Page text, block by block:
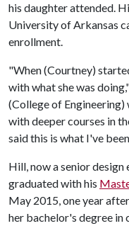
his daughter attended.
University of Arkansas
enrollment.
"When (Courtney)
with what she was
(College of Engineering)
with deeper courses in
said this is what I've
Hill, now a senior
graduated with his
May 2015, one year
her bachelor's degree